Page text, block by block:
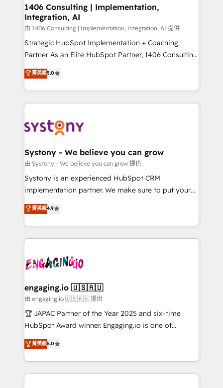
HubSpot導入・活用支援 顧客データの一元化から、
GTMの見える化・自動化まで。全Hub統合運用、デー
タ品質設計、グループ横断のCRM統合に対応します。
2️⃣ AIエージェント組織構築 営業・マーケティング業務
の一部をAIが自律実行する組織への移行を設計・実装。
運用ルール・成果指標まで含めて設計します。 3️⃣ 全社
DX × AI推進のPMO伴走支援 複数部門をまたぐDX×AI変
の統合・浸透・変革管理を実行します。 ▸ CMS戦略設
計・構築：リード獲得・CVR・SEOを前提にした情報設
計・導線設計・テンプレート設計をContent Hubで一体
提供。 ▸ 既存CRM・MAからの移行支援：Salesforce・
データ移行と活用設計まで。 ▸ AEO対応：ChatGPT・
Perplexity等のAI検索からの流入・引用を前提にコンテ
ンツとサイト構造を最適化。 🏆 なぜ100incを選ぶの
ISO9001:2015 取得 ✓ 400社以上の導入実績 ✓
HubSpot大百科 出版 CRM・AI活用に関するご相談、現
状整理の壁打ちなど、構想段階からお気軽にお問い合わ
1406 Consulting | Implementation,
Integration, AI
由 1406 Consulting | Implementation, Integration, AI 提供
Strategic HubSpot Implementation + Coaching
Partner As an Elite HubSpot Partner, 1406 Consulting
helps mid-market revenue teams transform how
they sell, market, and serve. We don't just build your
HubSpot—we teach your team to own it, then stay
to help you keep winning. What We Do ⚙️ CRM
Data & Content 📈 Sales & Marketing Alignment +
Agent Creation 🔄 Custom Integrations & Data
Migration Why 1406 We become part of your team.
Your team learns while we build. We fix what others
broke. Built for mid-market reality—practical
constraints. By the Numbers 🏆 Top 1% of all
HubSpot partners 🔄 Top 5% globally in client
and sales ops at mid-market companies ready to
move beyond spreadsheets into unified systems
that drive real business results.
菁英級5.0
Systony - We believe you can grow
由 Systony - We believe you can grow 提供
Systony is an experienced HubSpot CRM
implementation partner. We make sure to put your
organization's needs and goals first and think along
with your organization. We are only satisfied once
you are too. Why Systony? - 20+ years of
experience with CRM, Marketing, Sales & Service
Own back-end developers - Complex data
View, SuperOffice) - Custom integrations (e.g. MS
Business Central, Navision, AX, SAP, Exact, AFAS) We
focus on growing B2B companies in the SME sector
such as manufacturing, SaaS, business services and
partner, we know how important user adoption is.
That's why we have developed a step-by-step
菁英級4.9
engaging.io 🇺🇸🇦🇺
由 engaging.io 🇺🇸🇦🇺 提供
🏆 JAPAC Partner of the Year 2025 and six-time
HubSpot Award winner. Engaging.io is one of
HubSpot’s most experienced Agency Partners
globally, delivering complex HubSpot
implementations for 16+ years. With 700+ projects
completed across APAC and North America, we help
菁英級5.0